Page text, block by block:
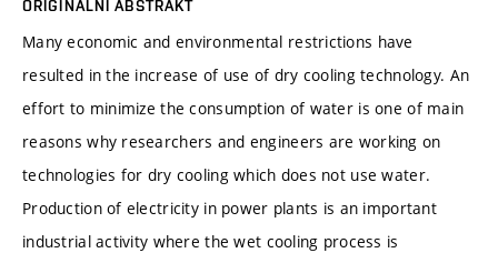
ORIGINÁLNÍ ABSTRAKT
Many economic and environmental restrictions have
resulted in the increase of use of dry cooling technology. An
effort to minimize the consumption of water is one of main
reasons why researchers and engineers are working on
technologies for dry cooling which does not use water.
Production of electricity in power plants is an important
industrial activity where the wet cooling process is